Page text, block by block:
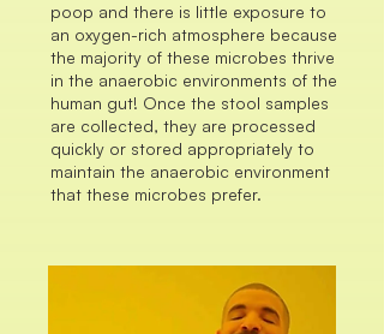
poop and there is little exposure to
an oxygen-rich atmosphere because
the majority of these microbes thrive
in the anaerobic environments of the
human gut! Once the stool samples
are collected, they are processed
quickly or stored appropriately to
maintain the anaerobic environment
that these microbes prefer.